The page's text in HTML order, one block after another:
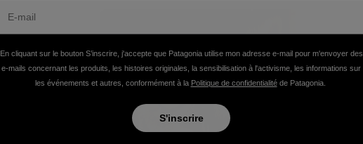
En cliquant sur le bouton S’inscrire, j'accepte que Patagonia utilise mon adresse e-mail pour m'envoyer des
e-mails concernant les produits, les histoires originales, la sensibilisation à l'activisme, les informations sur
les événements et autres, conformément à la Politique de confidentialitéde Patagonia.
S'inscrire